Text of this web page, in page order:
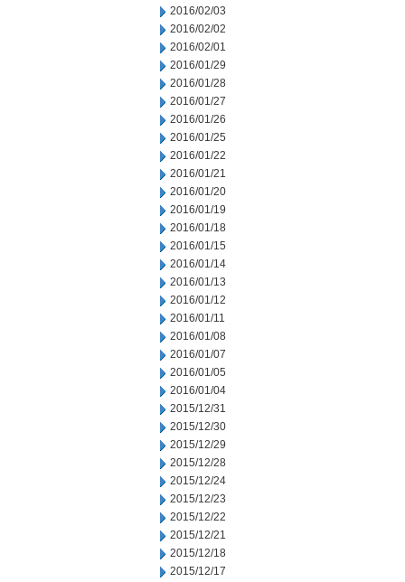
2016/02/03
2016/02/02
2016/02/01
2016/01/29
2016/01/28
2016/01/27
2016/01/26
2016/01/25
2016/01/22
2016/01/21
2016/01/20
2016/01/19
2016/01/18
2016/01/15
2016/01/14
2016/01/13
2016/01/12
2016/01/11
2016/01/08
2016/01/07
2016/01/05
2016/01/04
2015/12/31
2015/12/30
2015/12/29
2015/12/28
2015/12/24
2015/12/23
2015/12/22
2015/12/21
2015/12/18
2015/12/17